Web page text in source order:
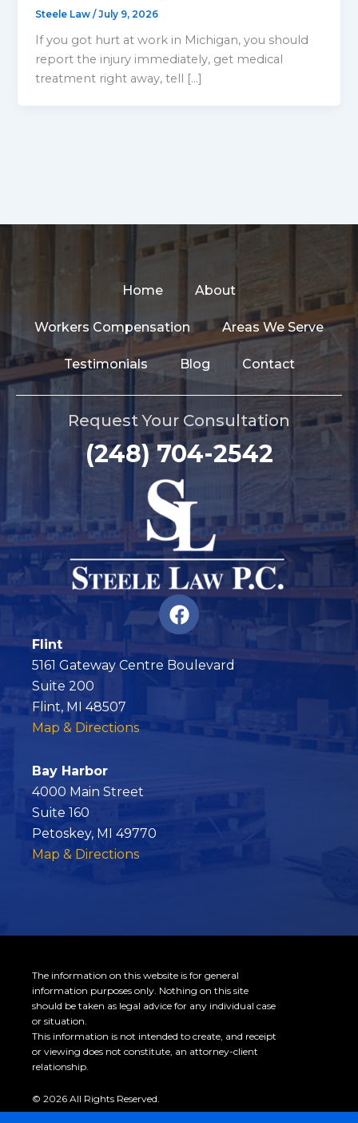
Steele Law/July 9, 2026
If you got hurt at work in Michigan, you should
report the injury immediately, get medical
treatment right away, tell […]
Home About
Workers Compensation Areas We Serve
Testimonials Blog Contact
Request Your Consultation
(248) 704-2542
F
a
c
e
o
Flint
5161 Gateway Centre Boulevard
Suite 200
Flint, MI 48507
Map & Directions
Bay Harbor
4000 Main Street
Suite 160
Petoskey, MI 49770
Map & Directions
The information on this website is for general
information purposes only. Nothing on this site
should be taken as legal advice for any individual case
or situation.
This information is not intended to create, and receipt
or viewing does not constitute, an attorney-client
relationship.
© 2026 All Rights Reserved.